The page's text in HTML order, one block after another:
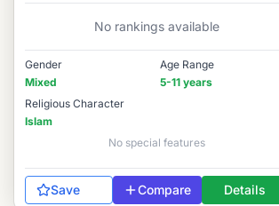
No rankings available
Gender
Mixed
Age Range
5-11 years
Religious Character
Islam
No special features
Save Compare Details